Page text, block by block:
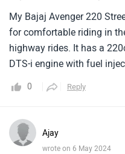
My Bajaj Avenger 220
for comfortable riding in
highway rides. It has a
DTS-i engine with fuel
the city area. The price of
friendly cruiser motorcycle
experience, decent
0 Reply
Ajay
wrote on 6 May 2024